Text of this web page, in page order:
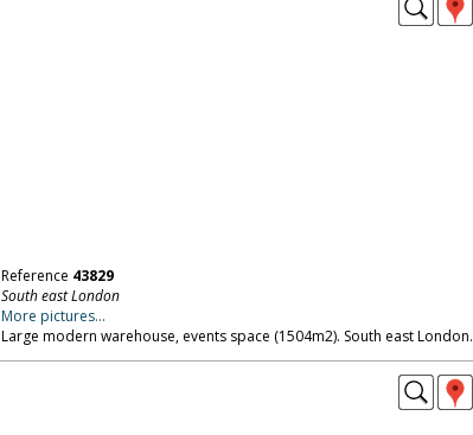
Reference 43829
South east London
More pictures...
Large modern warehouse, events space (1504m2). South east London.